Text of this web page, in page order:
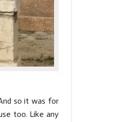
so it was for
too. Like any